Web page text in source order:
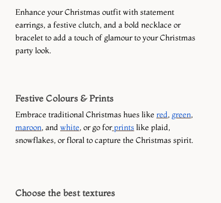
Enhance your Christmas outfit with statement
earrings, a festive clutch, and a bold necklace or
bracelet to add a touch of glamour to your Christmas
party look.
Festive Colours & Prints
Embrace traditional Christmas hues like red, green,
maroon, and white, or go forprints like plaid,
snowflakes, or floral to capture the Christmas spirit.
Choose the best textures